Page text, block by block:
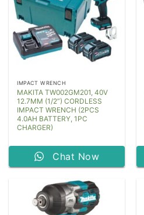
IMPACT WRENCH
MAKITA TW002GM201, 40V
12.7MM (1/2”) CORDLESS
IMPACT WRENCH (2PCS
4.0AH BATTERY, 1PC
CHARGER)
Chat Now